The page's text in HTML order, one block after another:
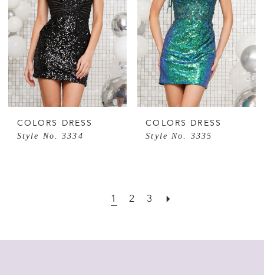
COLORS DRESS
Style No. 3334
COLORS DRESS
Style No. 3335
1 2 3